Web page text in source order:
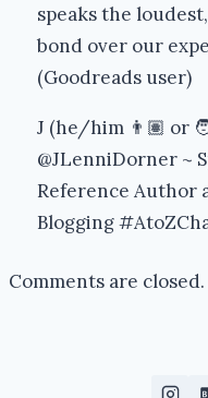
speaks the
bond over our
(Goodreads user)
J (he/him 👨🏽 or
@JLenniDorner ~
Reference Author
Blogging
Comments are closed.